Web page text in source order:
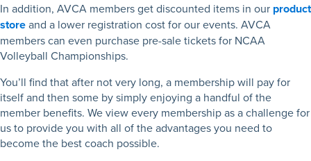
In addition, AVCA members get discounted items in our product
storeand a lower registration cost for our events. AVCA
members can even purchase pre-sale tickets for NCAA
Volleyball Championships.
You’ll find that after not very long, a membership will pay for
itself and then some by simply enjoying a handful of the
member benefits. We view every membership as a challenge for
us to provide you with all of the advantages you need to
become the best coach possible.